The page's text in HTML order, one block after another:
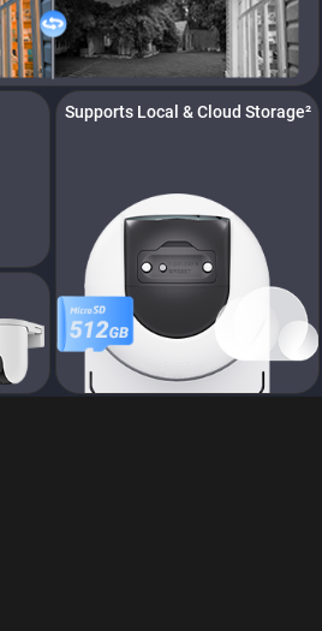
Supports Local & Cloud Storage²